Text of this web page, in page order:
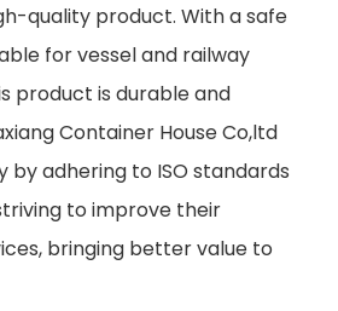
quality product. With a safe
for vessel and railway
product is durable and
Container House Co,ltd
by adhering to ISO standards
to improve their
bringing better value to